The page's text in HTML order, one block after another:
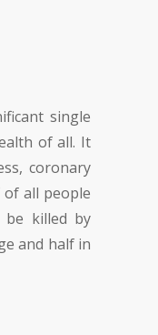
single
of all. It
coronary
of all people
be killed by
and half in